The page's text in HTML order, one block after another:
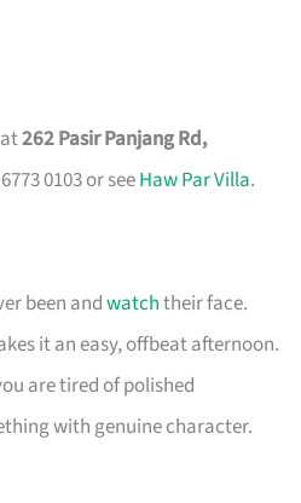
at262 Pasir Panjang Rd,
0103 or seeHaw Par Villa.
been andwatchtheir face.
it an easy, offbeat afternoon.
are tired of polished
with genuine character.